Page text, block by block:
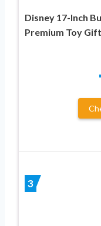
Disney 17-Inch
Premium Toy
3